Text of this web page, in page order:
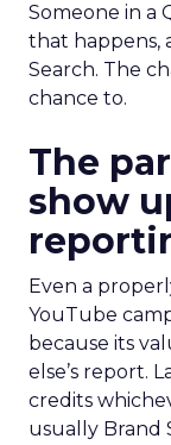
Someone in a
that happens,
Search. The
chance to.
The
show
Even a
YouTube
because its
else’s report.
credits
usually Brand